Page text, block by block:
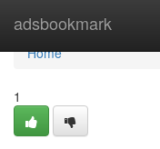
adsbookmark
Home
Home
1